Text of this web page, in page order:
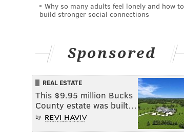
Why so many adults feel lonely and how to
build stronger social connections
Sponsored
REAL ESTATE
This $9.95 million Bucks
County estate was built…
by